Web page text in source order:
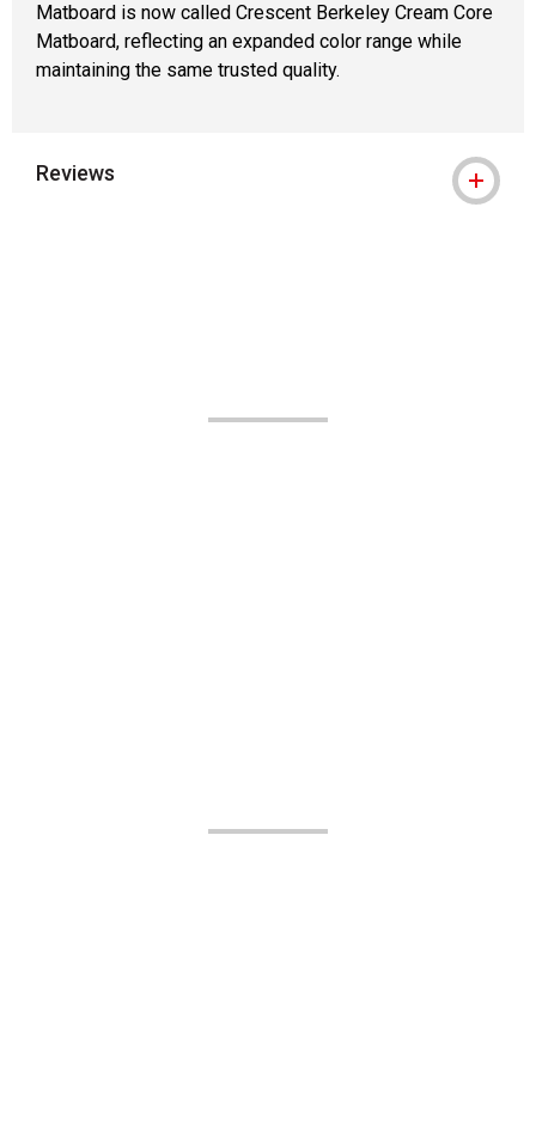
Matboard is now called Crescent Berkeley Cream Core
Matboard, reflecting an expanded color range while
maintaining the same trusted quality.
Reviews